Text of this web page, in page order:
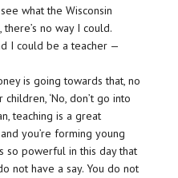
what the Wisconsin
no way I could.
I could be a teacher —
is going towards that, no
‘No, don’t go into
teaching is a great
you’re forming young
so powerful in this day that
not have a say. You do not